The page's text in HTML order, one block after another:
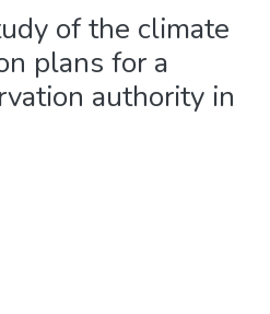
of the climate
plans for a
authority in